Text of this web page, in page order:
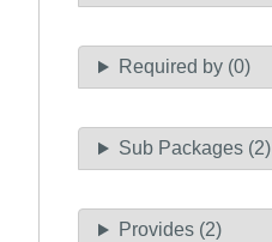
Required by (0)
Sub Packages (2)
Provides (2)